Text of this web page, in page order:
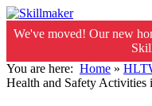
We've moved! Our new
You are here: Home »
Health and Safety Activities